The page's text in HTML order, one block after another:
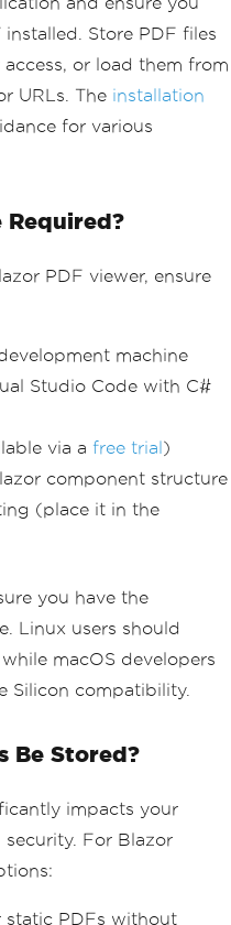
Store PDF files
or load them from
URLs. The installation
for various
Required?
PDF viewer, ensure
machine
Studio Code with C#
via a free trial)
component structure
(place it in the
you have the
Linux users should
macOS developers
Silicon compatibility.
Be Stored?
impacts your
For Blazor
static PDFs without